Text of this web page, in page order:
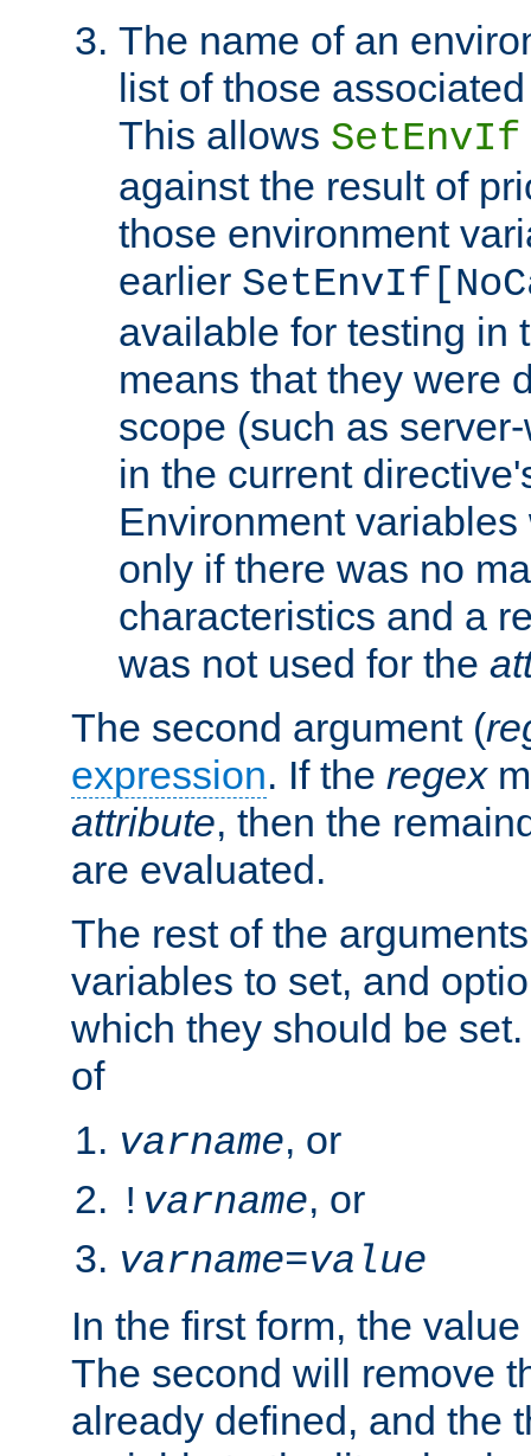
The name of an
list of those
This allows SetEnvIf
against the result of
those environment
earlier
available for testing in
means that they were
scope (such as
in the current
Environment
only if there was no
characteristics and a
was not used for the
The second argument (
expression. If the regex
attribute, then the
are evaluated.
The rest of the
variables to set, and
which they should be
of
varname, or
! varname, or
varname=value
In the first form, the
The second will remove
already defined, and the